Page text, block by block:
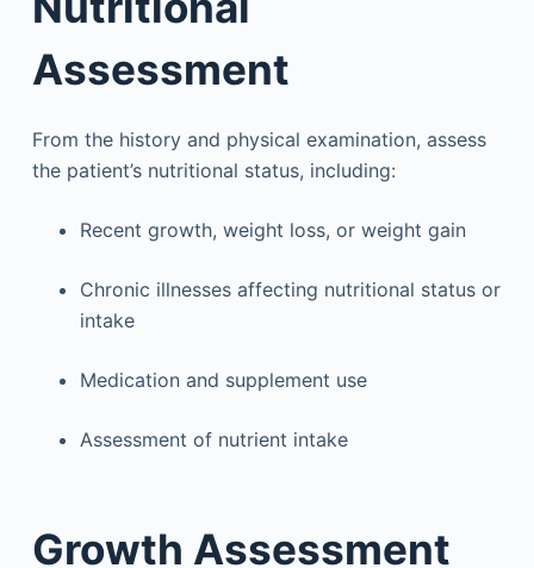
Assessment
From the history and physical examination, assess
the patient’s nutritional status, including:
Recent growth, weight loss, or weight gain
Chronic illnesses affecting nutritional status or
intake
Medication and supplement use
Assessment of nutrient intake
Growth Assessment